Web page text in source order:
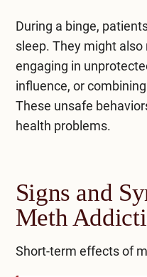
During a binge,
sleep. They might
engaging in
influence, or
These unsafe
health problems.
Signs and
Meth
Short-term effects of